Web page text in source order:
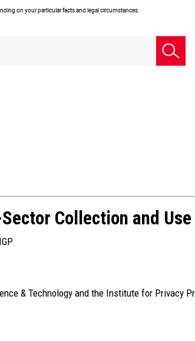
on your particular facts and legal circumstances.
Collection and
& Technology and the Institute for Privacy